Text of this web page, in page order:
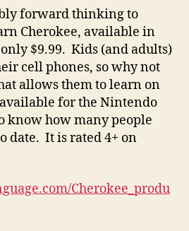
on
iPod,
and
other
language
sites
forward thinking to
Cherokee, available in
$9.99. Kids (and adults)
cell phones, so why not
allows them to learn on
for the Nintendo
know how many people
date. It is rated 4+ on
Cherokee_produ